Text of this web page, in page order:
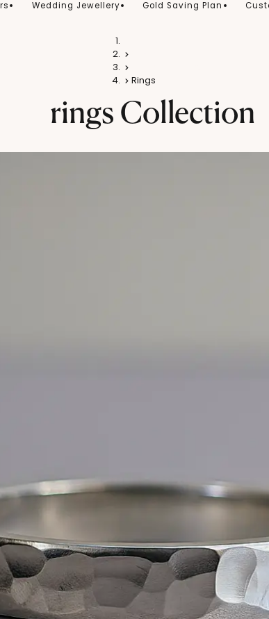
Wedding Jewellery Gold Saving Plan
Rings
rings Collection